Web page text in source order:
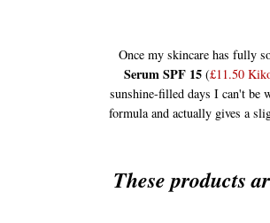
Once my skincare has fully
Serum SPF 15 (£11.50
sunshine-filled days I can't be
formula and actually gives a
These products